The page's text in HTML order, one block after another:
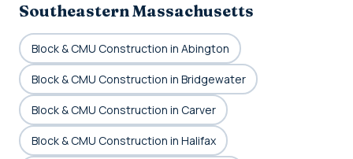
Southeastern Massachusetts
Block & CMU Construction in Abington
Block & CMU Construction in Bridgewater
Block & CMU Construction in Carver
Block & CMU Construction in Halifax